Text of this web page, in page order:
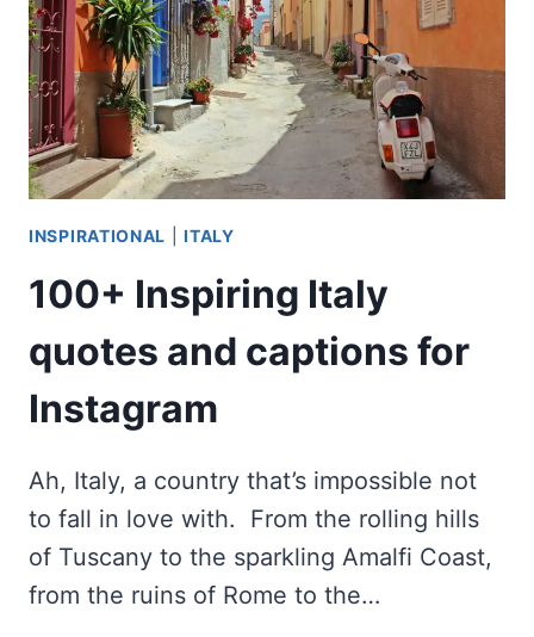
TRIOMPHE?
INSPIRATIONAL |ITALY
100+ Inspiring Italy
quotes and captions for
Instagram
Ah, Italy, a country that’s impossible not
to fall in love with. From the rolling hills
of Tuscany to the sparkling Amalfi Coast,
from the ruins of Rome to the…